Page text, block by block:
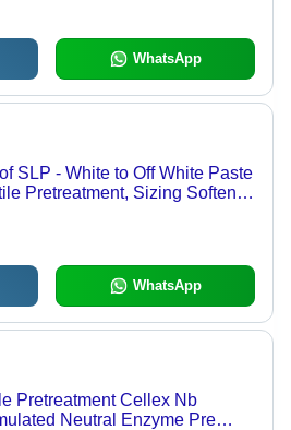
WhatsApp
SLP - White to Off White Paste
Pretreatment, Sizing Softener
WhatsApp
Pretreatment Cellex Nb
Neutral Enzyme Pre